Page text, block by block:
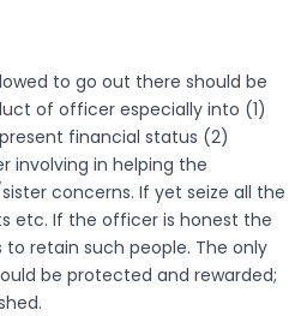
to go out there should be
of officer especially into (1)
financial status (2)
involving in helping the
concerns. If yet seize all the
etc. If the officer is honest the
retain such people. The only
be protected and rewarded;